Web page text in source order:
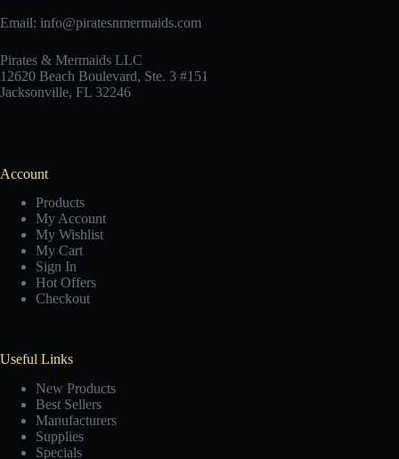
Email: info@piratesnmermaids.com
Pirates & Mermaids LLC
12620 Beach Boulevard, Ste. 3 #151
Jacksonville, FL 32246
Account
Products
My Account
My Wishlist
My Cart
Sign In
Hot Offers
Checkout
Useful Links
New Products
Best Sellers
Manufacturers
Supplies
Specials